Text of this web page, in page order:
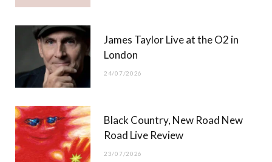
James Taylor Live at the O2 in
London
24/07/2026
Black Country, New Road New
Road Live Review
23/07/2026